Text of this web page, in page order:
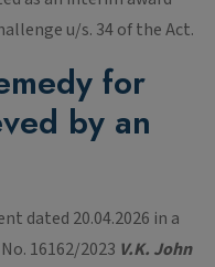
u/s. 34 of the Act.
for
by an
dated 20.04.2026 in a
16162/2023 V.K. John